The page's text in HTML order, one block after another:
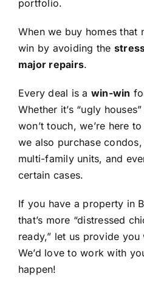
portfolio.
When we buy homes that
win by avoiding the
major repairs.
Every deal is a win-win
Whether it’s “ugly
won’t touch, we’re here
we also purchase
multi-family units, and
certain cases.
If you have a property in
that’s more “distressed
ready,” let us provide
We’d love to work with
happen!